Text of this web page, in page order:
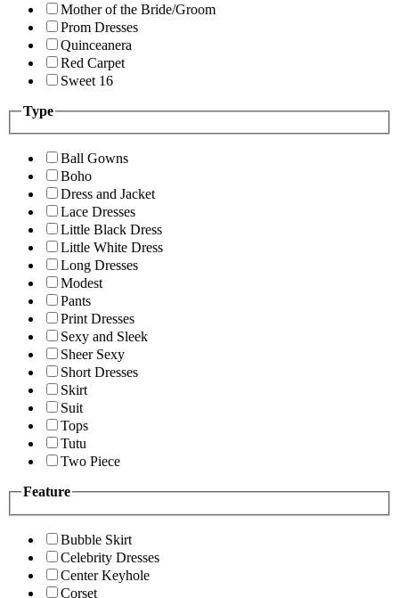
Mother of the Bride/Groom
Prom Dresses
Quinceanera
Red Carpet
Sweet 16
Type
Ball Gowns
Boho
Dress and Jacket
Lace Dresses
Little Black Dress
Little White Dress
Long Dresses
Modest
Pants
Print Dresses
Sexy and Sleek
Sheer Sexy
Short Dresses
Skirt
Suit
Tops
Tutu
Two Piece
Feature
Bubble Skirt
Celebrity Dresses
Center Keyhole
Corset